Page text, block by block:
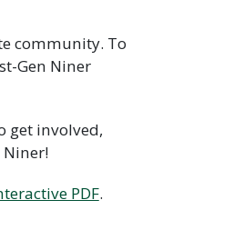
community. To
Gen Niner
get involved,
PDF.